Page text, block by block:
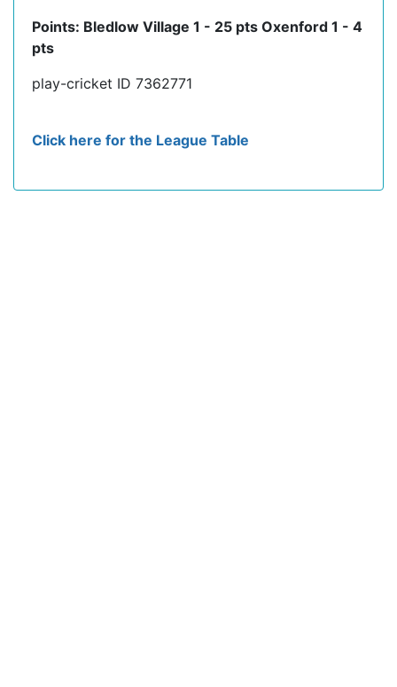
Points: Bledlow Village 1 - 25 pts Oxenford 1 - 4
pts
play-cricket ID 7362771
Click here for the League Table